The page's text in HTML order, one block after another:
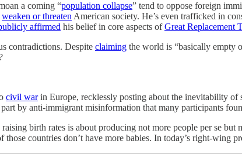
a coming “population collapse” tend to oppose foreign
weaken or threaten American society. He’s even trafficked in
affirmed his belief in core aspects ofGreat Replacement
contradictions. Despite claiming the world is “basically empty
civil warin Europe, recklessly posting about the inevitability of
by anti-immigrant misinformation that many participants
birth rates is about producing not more people per se but
countries don’t have more babies. In today’s right-wing